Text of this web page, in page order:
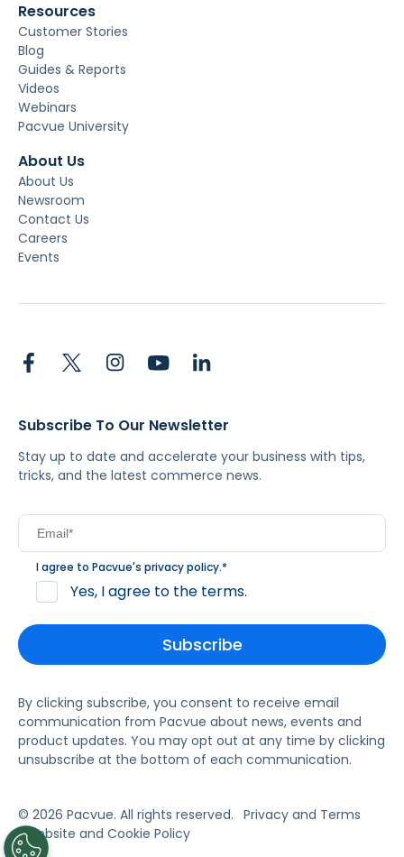
Resources
Customer Stories
Blog
Guides & Reports
Videos
Webinars
Pacvue University
About Us
About Us
Newsroom
Contact Us
Careers
Events
Subscribe To Our Newsletter
Stay up to date and accelerate your business with tips,
tricks, and the latest commerce news.
I agree to Pacvue's privacy policy.*
Yes, I agree to the terms.
By clicking subscribe, you consent to receive email
communication from Pacvue about news, events and
product updates. You may opt out at any time by clicking
unsubscribe at the bottom of each communication.
© 2026 Pacvue. All rights reserved. Privacy and Terms
Website and Cookie Policy